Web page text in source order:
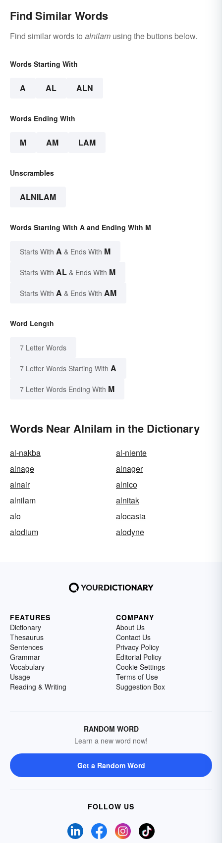
Find Similar Words
Find similar words to alnilam using the buttons below.
Words Starting With
A AL ALN
Words Ending With
M AM LAM
Unscrambles
ALNILAM
Words Starting With A and Ending With M
Starts With A & Ends With M
Starts With AL & Ends With M
Starts With A & Ends With AM
Word Length
7 Letter Words
7 Letter Words Starting With A
7 Letter Words Ending With M
Words Near Alnilam in the Dictionary
al-nakba
al-niente
alnage
alnager
alnair
alnico
alnilam
alnitak
alo
alocasia
alodium
alodyne
FEATURES
Dictionary
Thesaurus
Sentences
Grammar
Vocabulary
Usage
Reading & Writing
COMPANY
About Us
Contact Us
Privacy Policy
Editorial Policy
Cookie Settings
Terms of Use
Suggestion Box
RANDOM WORD
Learn a new word now!
Get a Random Word
FOLLOW US